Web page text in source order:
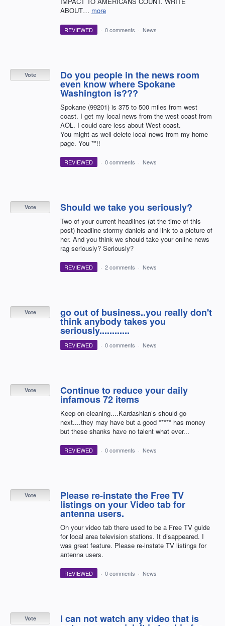
ABOUT… more
REVIEWED · 0 comments · News
Do you people in the news room
even know where Spokane
Washington is???
Spokane (99201) is 375 to 500 miles from west
coast. I get my local news from the west coast from
AOL. I could care less about West coast.
You might as well delete local news from my home
page. You **!!
Vote
REVIEWED · 0 comments · News
Should we take you seriously?
Two of your current headlines (at the time of this
post) headline stormy daniels and link to a picture of
her. And you think we should take your online news
rag seriously? Seriously?
Vote
REVIEWED · 2 comments · News
go out of business..you really don't
think anybody takes you
seriously............
Vote
REVIEWED · 0 comments · News
Continue to reduce your daily
infamous 72 items
Keep on cleaning....Kardashian’s should go
next....they may have but a good ***** has money
but these shanks have no talent what ever...
Vote
REVIEWED · 0 comments · News
Please re-instate the Free TV
listings on your Video tab for
antenna users.
On your video tab there used to be a Free TV guide
for local area television stations. It disappeared. I
was great feature. Please re-instate TV listings for
antenna users.
Vote
REVIEWED · 0 comments · News
I can not watch any video that is
Vote